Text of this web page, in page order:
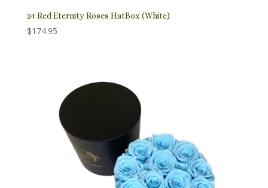
24 Red Eternity Roses HatBox (White)
$174.95